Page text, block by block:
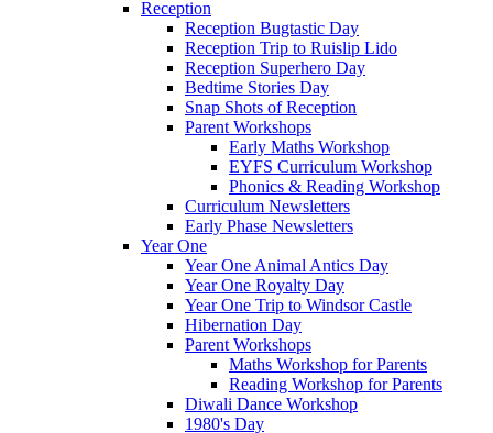
Reception
Reception Bugtastic Day
Reception Trip to Ruislip Lido
Reception Superhero Day
Bedtime Stories Day
Snap Shots of Reception
Parent Workshops
Early Maths Workshop
EYFS Curriculum Workshop
Phonics & Reading Workshop
Curriculum Newsletters
Early Phase Newsletters
Year One
Year One Animal Antics Day
Year One Royalty Day
Year One Trip to Windsor Castle
Hibernation Day
Parent Workshops
Maths Workshop for Parents
Reading Workshop for Parents
Diwali Dance Workshop
1980's Day